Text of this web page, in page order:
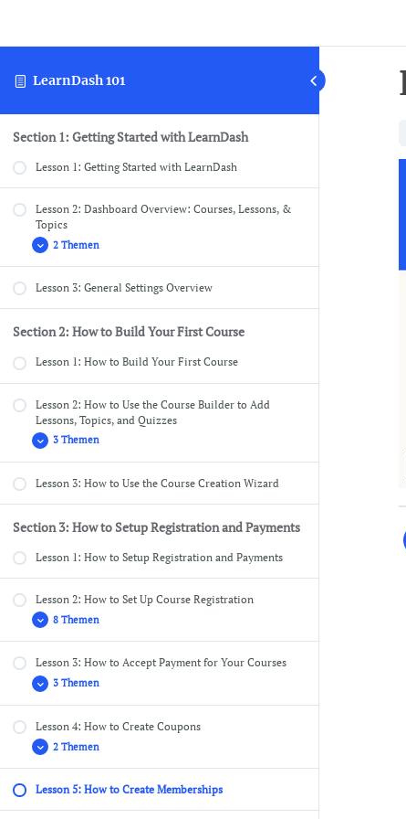
LearnDash 101
Section 1: Getting Started with LearnDash
Lesson 1: Getting Started with LearnDash
Lesson 2: Dashboard Overview: Courses, Lessons, &
Topics
2 Themen
Dashboard Overview: Quizzes, Questions,
Certificates, & Groups
Dashboard Overview: Challenge Exams, Coupons,
Lesson 3: General Settings Overview
Section 2: How to Build Your First Course
Lesson 1: How to Build Your First Course
Lesson 2: How to Use the Course Builder to Add
Lessons, Topics, and Quizzes
3 Themen
Lesson 3: How to Use the Course Creation Wizard
Section 3: How to Setup Registration and Payments
Lesson 1: How to Setup Registration and Payments
Lesson 2: How to Set Up Course Registration
8 Themen
Pages Needed for Registration
Setting Up the Reset Password Page
Customize the Registration Settings
Turn on Registration for Your WordPress Site
Registration Flow for Free Courses
Lesson 3: How to Accept Payment for Your Courses
3 Themen
Other Payment Gateways
Lesson 4: How to Create Coupons
2 Themen
Lesson 5: How to Create Memberships